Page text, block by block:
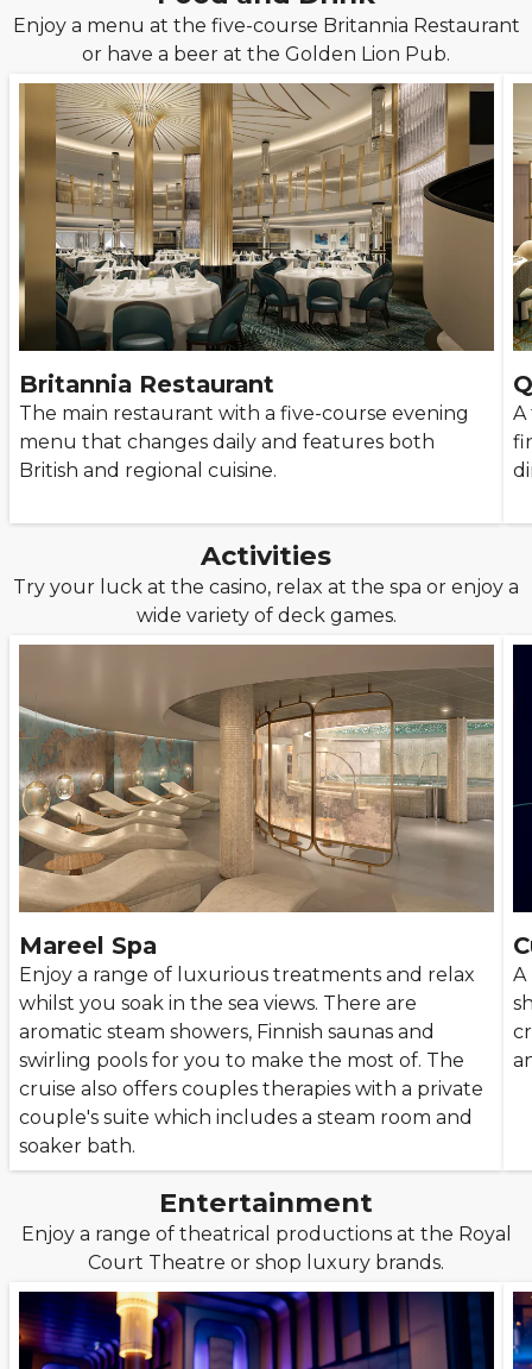
Enjoy a menu at the five-course Britannia Restaurant
or have a beer at the Golden Lion Pub.
Britannia Restaurant
The main restaurant with a five-course evening
menu that changes daily and features both
British and regional cuisine.
A
Activities
Try your luck at the casino, relax at the spa or enjoy a
wide variety of deck games.
Mareel Spa
Enjoy a range of luxurious treatments and relax
whilst you soak in the sea views. There are
aromatic steam showers, Finnish saunas and
swirling pools for you to make the most of. The
cruise also offers couples therapies with a private
couple's suite which includes a steam room and
soaker bath.
A
Entertainment
Enjoy a range of theatrical productions at the Royal
Court Theatre or shop luxury brands.